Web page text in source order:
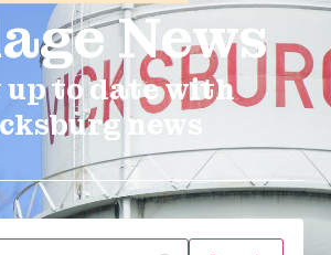
News​
up to date with
news